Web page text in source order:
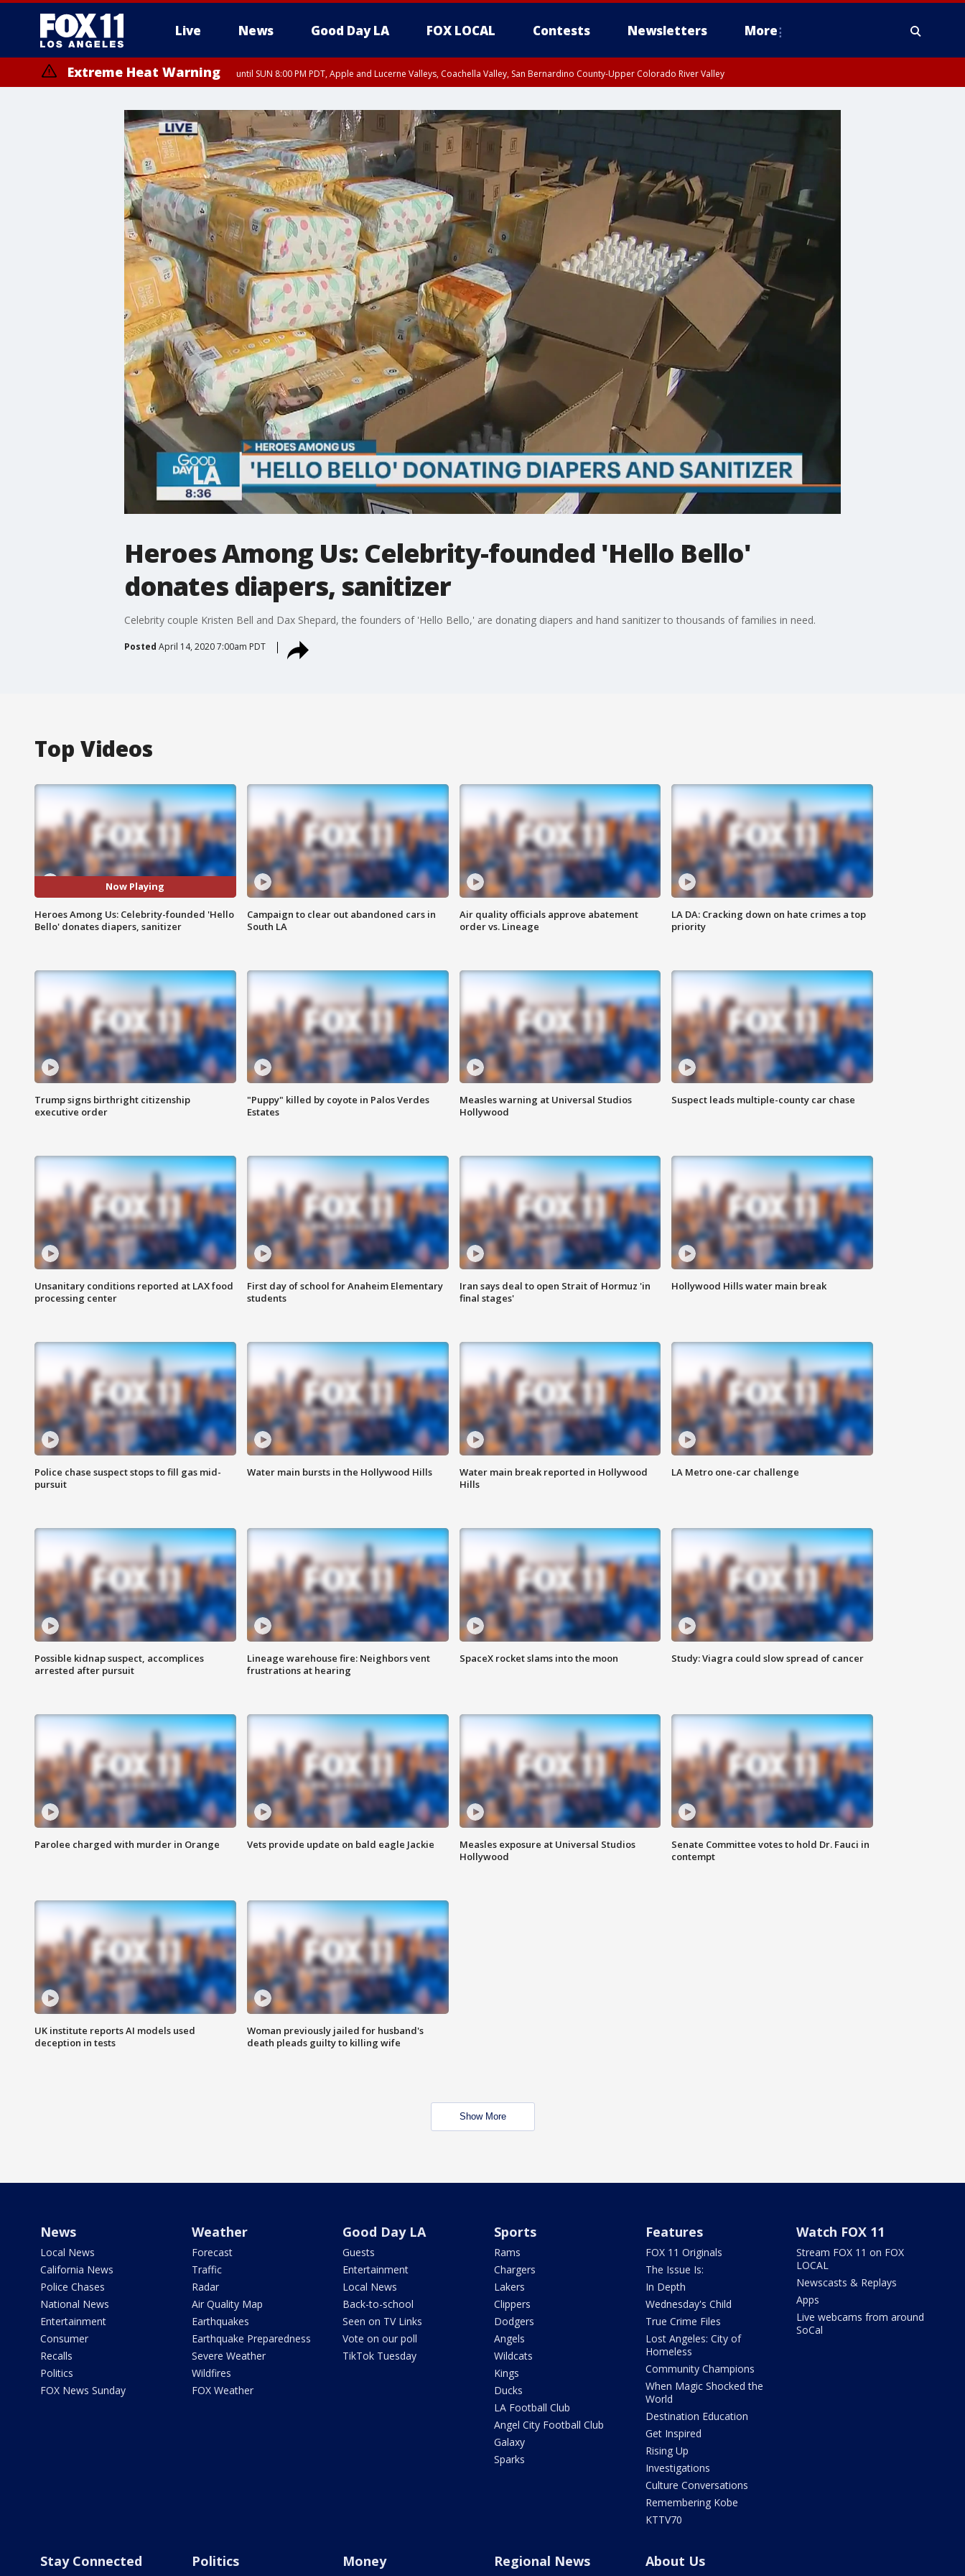
Live News Good Day LA FOX LOCAL Contests Newsletters More
Extreme Heat Warning until SUN 8:00 PM PDT, Apple and Lucerne Valleys, Coachella Valley, San Bernardino County-Upper Colorado River Valley
Heroes Among Us: Celebrity-founded 'Hello Bello'
donates diapers, sanitizer
Celebrity couple Kristen Bell and Dax Shepard, the founders of 'Hello Bello,' are donating diapers and hand sanitizer to thousands of families in need.
Posted April 14, 2020 7:00am PDT
Top Videos
Now Playing
Heroes Among Us: Celebrity-founded 'Hello
Bello' donates diapers, sanitizer
Campaign to clear out abandoned cars in
South LA
Air quality officials approve abatement
order vs. Lineage
LA DA: Cracking down on hate crimes a top
priority
Trump signs birthright citizenship
executive order
"Puppy" killed by coyote in Palos Verdes
Estates
Measles warning at Universal Studios
Hollywood
Suspect leads multiple-county car chase
Unsanitary conditions reported at LAX food
processing center
First day of school for Anaheim Elementary
students
Iran says deal to open Strait of Hormuz 'in
final stages'
Hollywood Hills water main break
Police chase suspect stops to fill gas mid-
pursuit
Water main bursts in the Hollywood Hills
Water main break reported in Hollywood
Hills
LA Metro one-car challenge
Possible kidnap suspect, accomplices
arrested after pursuit
Lineage warehouse fire: Neighbors vent
frustrations at hearing
SpaceX rocket slams into the moon Study: Viagra could slow spread of cancer
Parolee charged with murder in Orange Vets provide update on bald eagle Jackie
Measles exposure at Universal Studios
Hollywood
Senate Committee votes to hold Dr. Fauci in
contempt
UK institute reports AI models used
deception in tests
Woman previously jailed for husband's
death pleads guilty to killing wife
Show More
News
Local News
California News
Police Chases
National News
Entertainment
Consumer
Recalls
Politics
FOX News Sunday
Weather
Forecast
Traffic
Radar
Air Quality Map
Earthquakes
Earthquake Preparedness
Severe Weather
Wildfires
FOX Weather
Good Day LA
Guests
Entertainment
Local News
Back-to-school
Seen on TV Links
Vote on our poll
TikTok Tuesday
Sports
Rams
Chargers
Lakers
Clippers
Dodgers
Angels
Wildcats
Kings
Ducks
LA Football Club
Angel City Football Club
Galaxy
Sparks
Features
FOX 11 Originals
The Issue Is:
In Depth
Wednesday's Child
True Crime Files
Lost Angeles: City of
Homeless
Community Champions
When Magic Shocked the
World
Destination Education
Get Inspired
Rising Up
Investigations
Culture Conversations
Remembering Kobe
KTTV70
Watch FOX 11
Stream FOX 11 on FOX
LOCAL
Newscasts & Replays
Apps
Live webcams from around
SoCal
Stay Connected Politics Money Regional News About Us